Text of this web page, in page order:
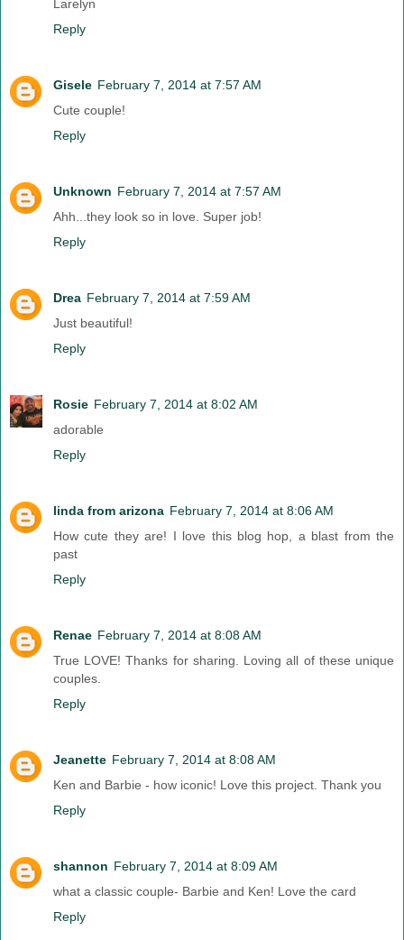
Larelyn
Reply
Gisele February 7, 2014 at 7:57 AM
Cute couple!
Reply
Unknown February 7, 2014 at 7:57 AM
Ahh...they look so in love. Super job!
Reply
Drea February 7, 2014 at 7:59 AM
Just beautiful!
Reply
Rosie February 7, 2014 at 8:02 AM
adorable
Reply
linda from arizona February 7, 2014 at 8:06 AM
How cute they are! I love this blog hop, a blast from the
past
Reply
Renae February 7, 2014 at 8:08 AM
True LOVE! Thanks for sharing. Loving all of these unique
couples.
Reply
Jeanette February 7, 2014 at 8:08 AM
Ken and Barbie - how iconic! Love this project. Thank you
Reply
shannon February 7, 2014 at 8:09 AM
what a classic couple- Barbie and Ken! Love the card
Reply